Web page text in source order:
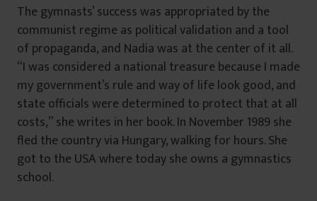
The gymnasts’ success was appropriated by the
communist regime as political validation and a tool
of propaganda, and Nadia was at the center of it all.
“I was considered a national treasure because I made
my government’s rule and way of life look good, and
state officials were determined to protect that at all
costs,” she writes in her book. In November 1989 she
fled the country via Hungary, walking for hours. She
got to the USA where today she owns a gymnastics
school.